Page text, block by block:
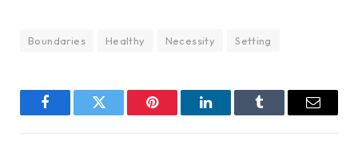
Boundaries Healthy Necessity Setting
FacebookTwitter Pinterest LinkedInTumblr Email